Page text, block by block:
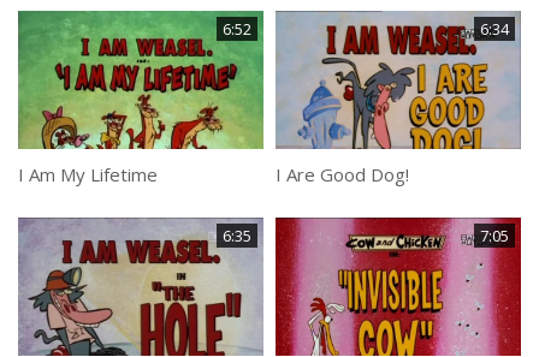
6:52
I Am My Lifetime
6:34
I Are Good Dog!
6:35 7:05